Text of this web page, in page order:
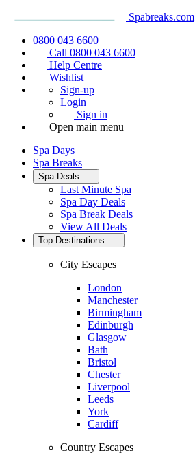
Spabreaks.com
0800 043 6600
Call 0800 043 6600
Help Centre
Wishlist
Sign-up
Login
Sign in
Open main menu
Spa Days
Spa Breaks
Spa Deals
Last Minute Spa
Spa Day Deals
Spa Break Deals
View All Deals
Top Destinations
City Escapes
London
Manchester
Birmingham
Edinburgh
Glasgow
Bath
Bristol
Chester
Liverpool
Leeds
York
Cardiff
Country Escapes